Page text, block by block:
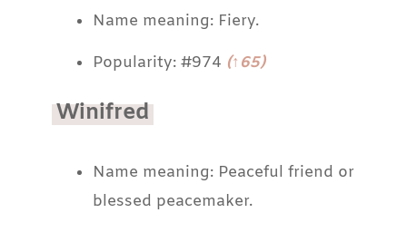
Name meaning: Fiery.
Popularity: #974 (↑65)
Winifred
Name meaning: Peaceful friend or
blessed peacemaker.